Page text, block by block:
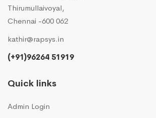
Thirumullaivoyal,
Chennai -600 062
kathir@rapsys.in
(+91)96264 51919
Quick links
Admin Login